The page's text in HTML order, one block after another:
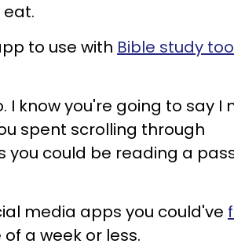
to use with Bible study
I know you're going to say I
spent scrolling through
you could be reading a
media apps you could've
a week or less.